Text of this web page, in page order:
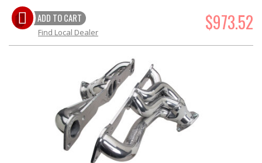
"LOOK GOOD" Products
LS SWAP Central
SHOP EQUIPMENT
VACUUM System
WHEELS & BRAKES
ADD TO CART $973.52
Find Local Dealer